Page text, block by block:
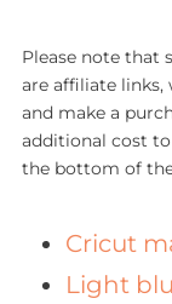
Please note that
are affiliate
and make a
additional cost
the bottom of
Cricut
Light